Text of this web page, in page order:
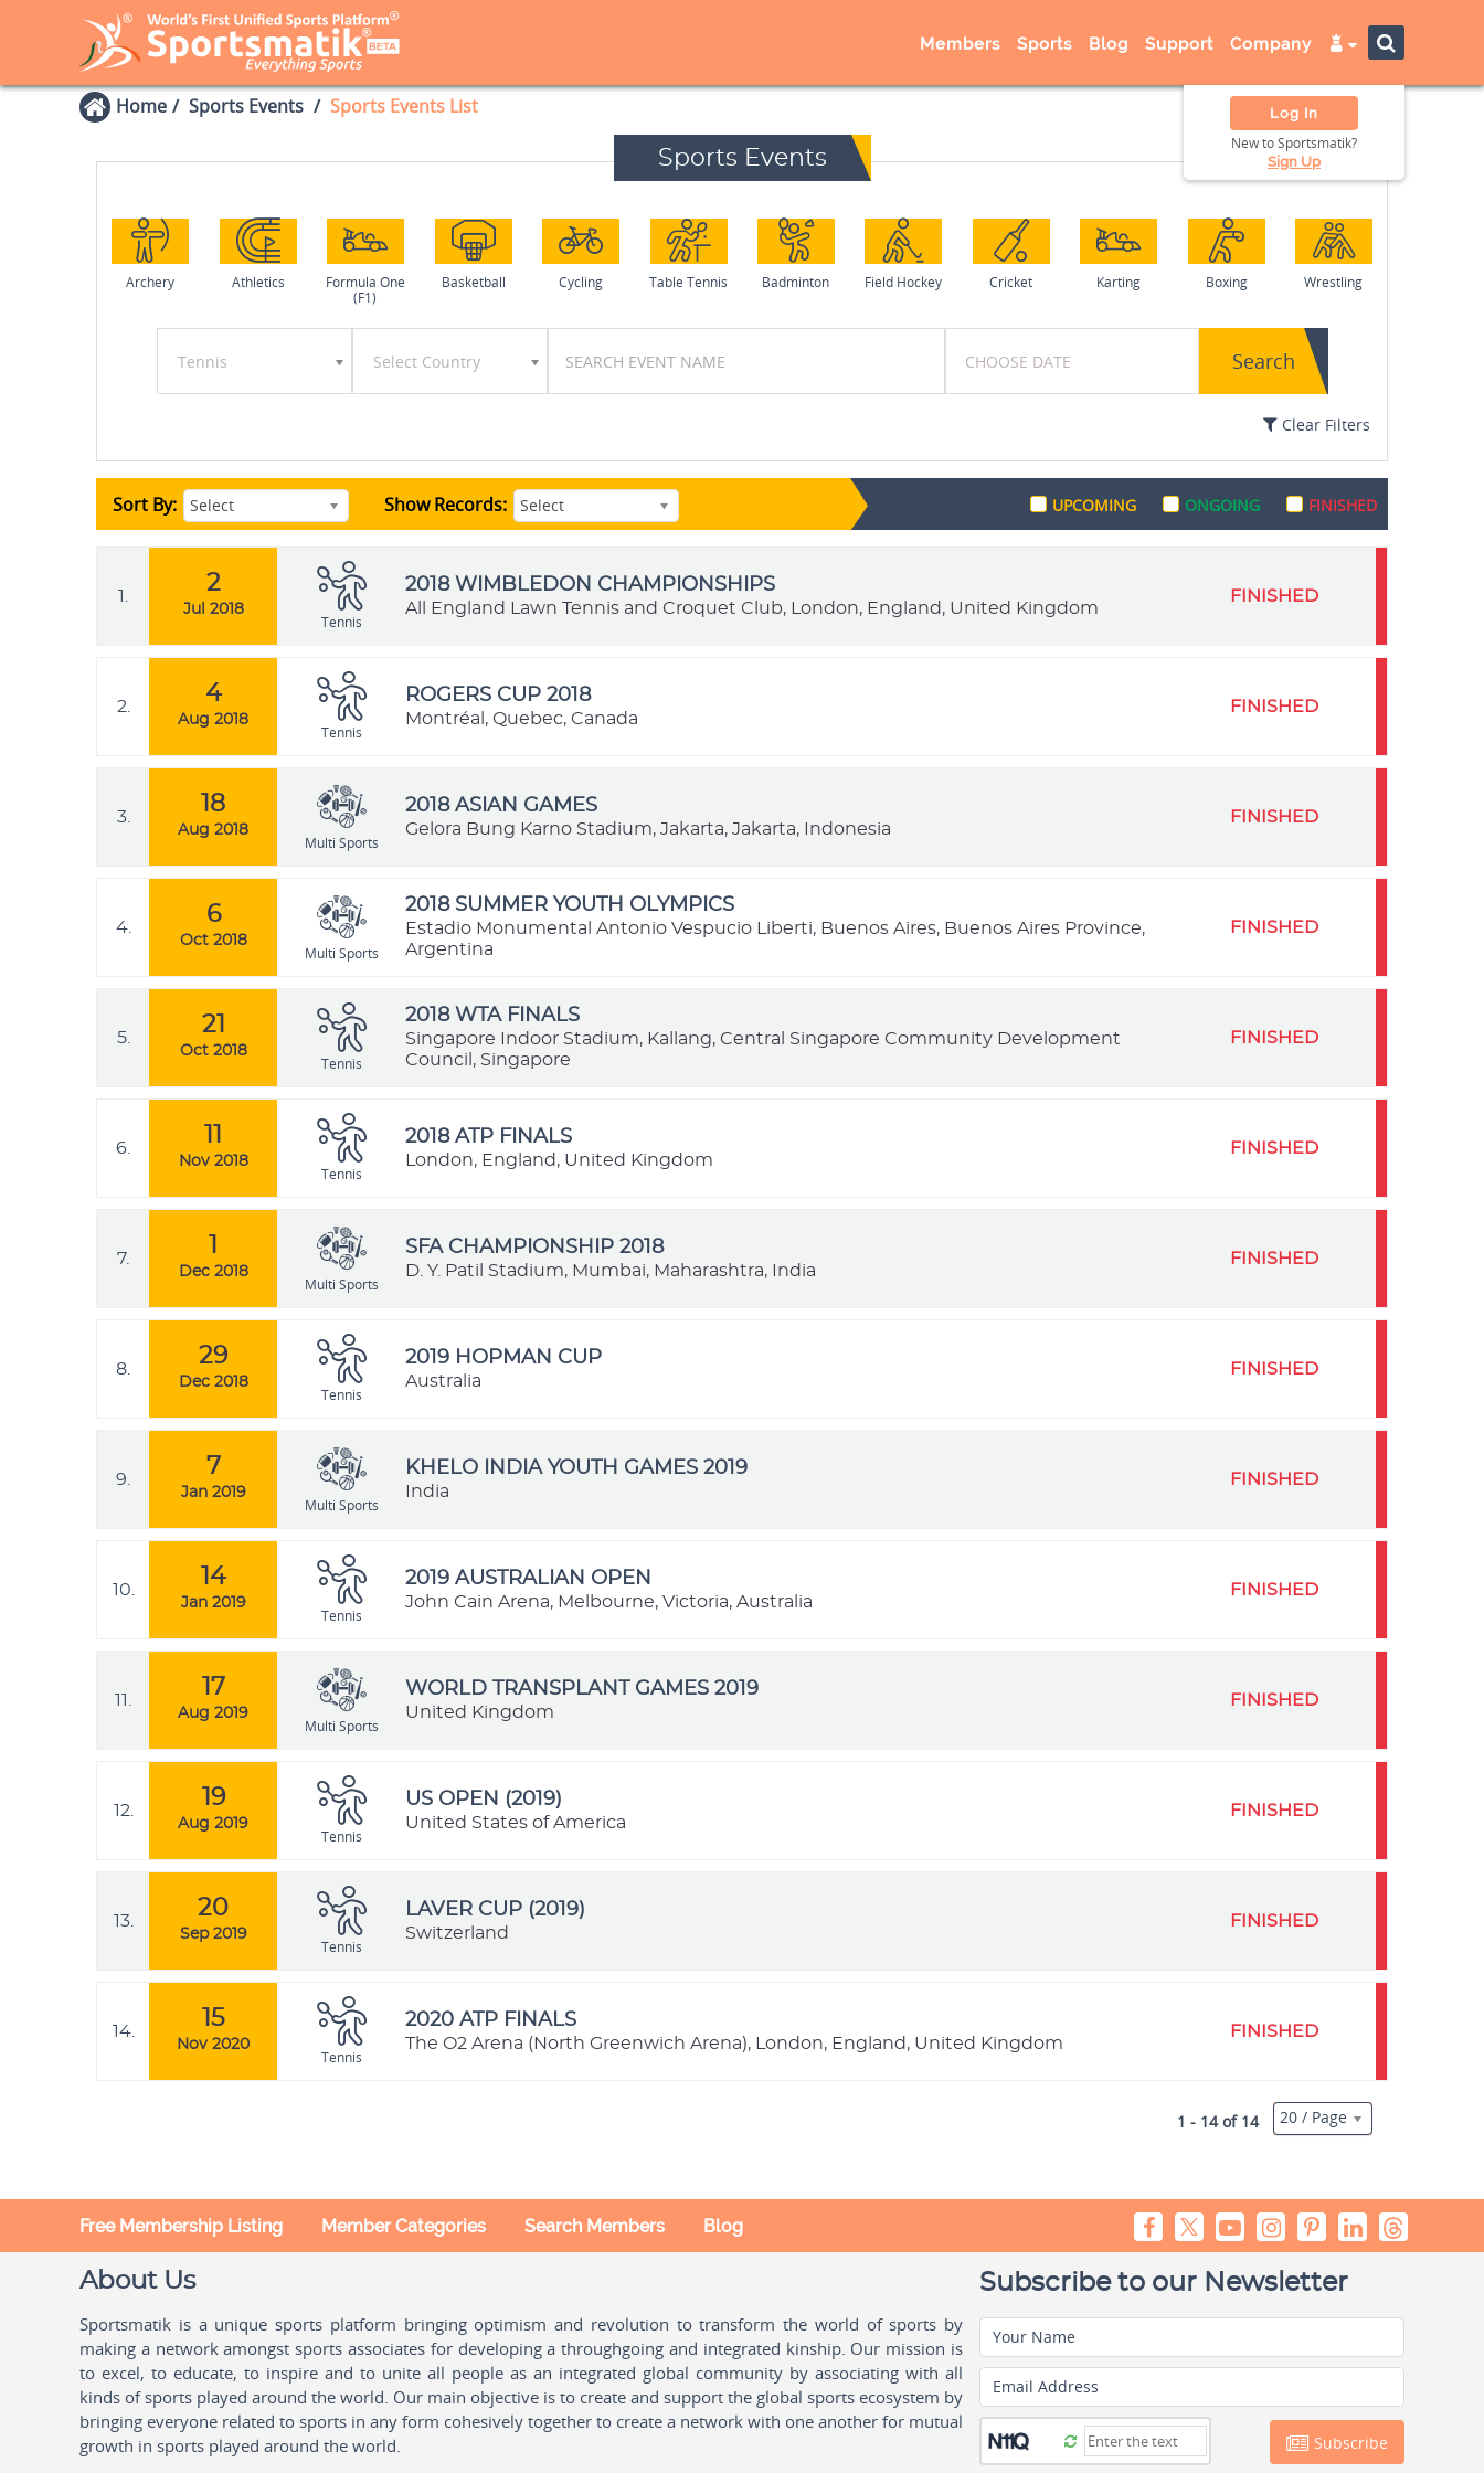
Members Sports Blog Support Company
Log In
New to Sportsmatik?
Sign Up
Home Sports Events Sports Events List
Sports Events
Archery Athletics
Formula One
(F1)
Basketball Cycling Table Tennis Badminton Field Hockey Cricket Karting Boxing Wrestling
Tennis Select Country Search
Clear Filters
Sort By: Select Show Records: Select UPCOMING ONGOING FINISHED
1.
2
Jul 2018
Tennis
2018 WIMBLEDON CHAMPIONSHIPS
All England Lawn Tennis and Croquet Club, London, England, United Kingdom
FINISHED
2.
4
Aug 2018
Tennis
ROGERS CUP 2018
Montréal, Quebec, Canada
FINISHED
3.
18
Aug 2018
Multi Sports
2018 ASIAN GAMES
Gelora Bung Karno Stadium, Jakarta, Jakarta, Indonesia
FINISHED
4.
6
Oct 2018
Multi Sports
2018 SUMMER YOUTH OLYMPICS
Estadio Monumental Antonio Vespucio Liberti, Buenos Aires, Buenos Aires Province,
Argentina
FINISHED
5.
21
Oct 2018
Tennis
2018 WTA FINALS
Singapore Indoor Stadium, Kallang, Central Singapore Community Development
Council, Singapore
FINISHED
6.
Nov 2018
Tennis
2018 ATP FINALS
London, England, United Kingdom
FINISHED
7.
Dec 2018
Multi Sports
SFA CHAMPIONSHIP 2018
D. Y. Patil Stadium, Mumbai, Maharashtra, India
FINISHED
8.
29
Dec 2018
Tennis
2019 HOPMAN CUP
Australia
FINISHED
9.
7
Jan 2019
Multi Sports
KHELO INDIA YOUTH GAMES 2019
India
FINISHED
10.
14
Jan 2019
Tennis
2019 AUSTRALIAN OPEN
John Cain Arena, Melbourne, Victoria, Australia
FINISHED
11.
17
Aug 2019
Multi Sports
WORLD TRANSPLANT GAMES 2019
United Kingdom
FINISHED
12.
19
Aug 2019
Tennis
US OPEN (2019)
United States of America
FINISHED
13.
20
Sep 2019
Tennis
LAVER CUP (2019)
Switzerland
FINISHED
14.
15
Nov 2020
Tennis
2020 ATP FINALS
The O2 Arena (North Greenwich Arena), London, England, United Kingdom
FINISHED
1 - 14 of 14 20 / Page
Free Membership Listing Member Categories Search Members Blog
About Us
Sportsmatik is a unique sports platform bringing optimism and revolution to transform the world of sports by
making a network amongst sports associates for developing a throughgoing and integrated kinship. Our mission is
to excel, to educate, to inspire and to unite all people as an integrated global community by associating with all
kinds of sports played around the world. Our main objective is to create and support the global sports ecosystem by
bringing everyone related to sports in any form cohesively together to create a network with one another for mutual
growth in sports played around the world.
Subscribe to our Newsletter
Your Name
Email Address
Subscribe